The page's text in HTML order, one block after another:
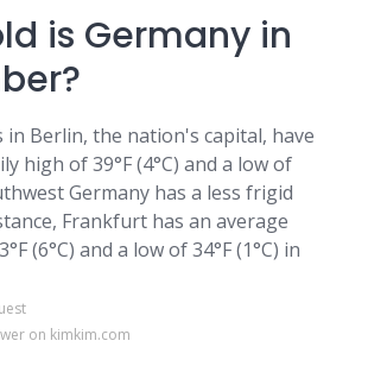
is Germany in
Berlin, the nation's capital, have
high of 39°F (4°C) and a low of
Germany has a less frigid
Frankfurt has an average
(6°C) and a low of 34°F (1°C) in
on kimkim.com